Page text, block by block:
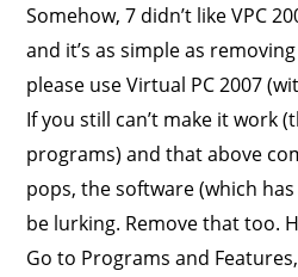
Somehow, 7 didn’t like VPC
and it’s as simple as
please use Virtual PC 2007
If you still can’t make it work
programs) and that above
pops, the software (which
be lurking. Remove that too.
Go to Programs and